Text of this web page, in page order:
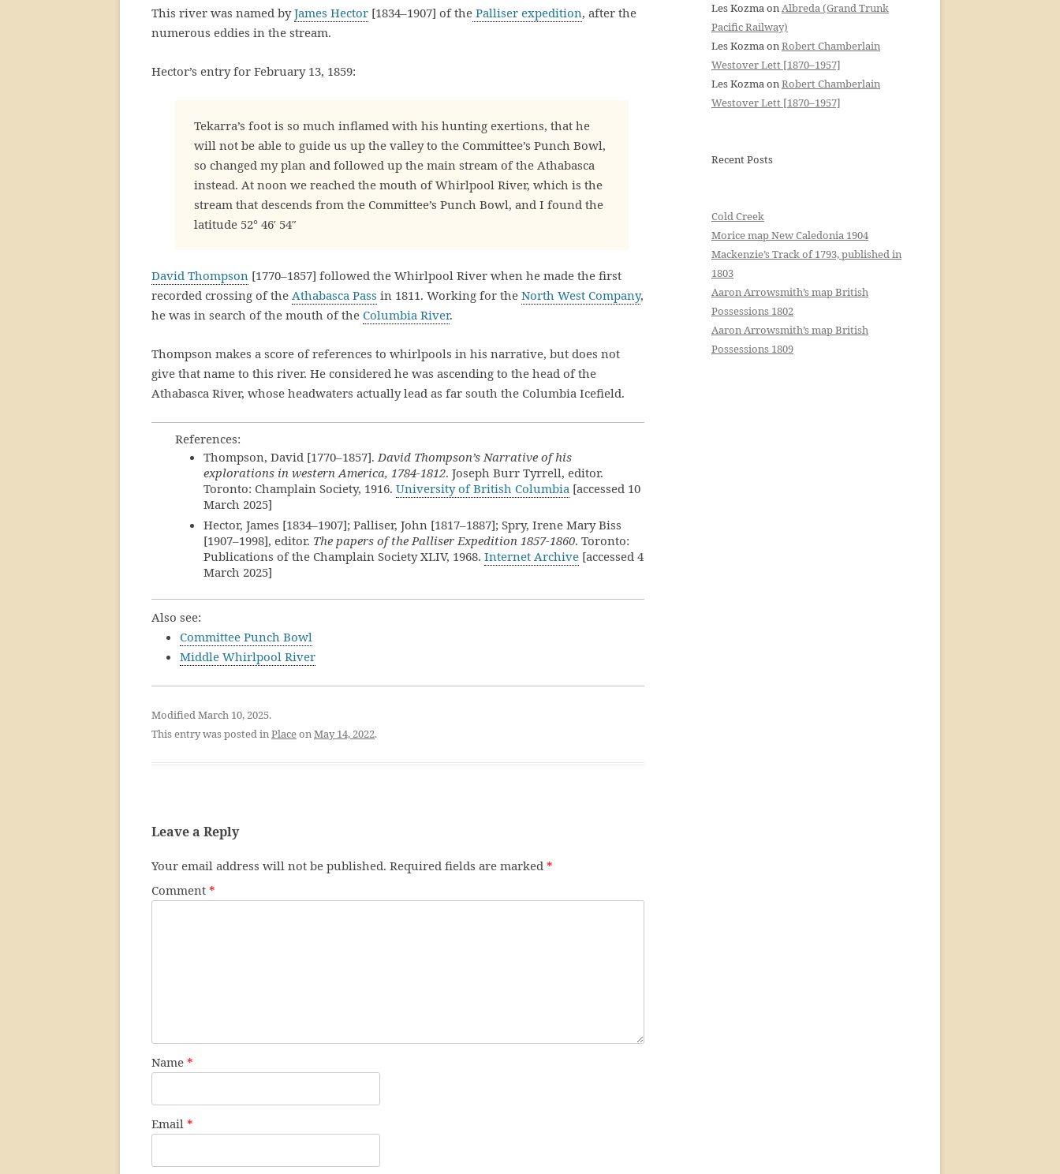
This river was named byJames Hector [1834–1907] of the Palliser expedition, after the
numerous eddies in the stream.
Hector’s entry for February 13, 1859:
Tekarra’s foot is so much inflamed with his hunting exertions, that he
will not be able to guide us up the valley to the Committee’s Punch Bowl,
so changed my plan and followed up the main stream of the Athabasca
instead. At noon we reached the mouth of Whirlpool River, which is the
stream that descends from the Committee’s Punch Bowl, and I found the
latitude 52° 46′ 54″
David Thompson [1770–1857] followed the Whirlpool River when he made the first
recorded crossing of the Athabasca Pass in 1811. Working for the North West Company,
he was in search of the mouth of the Columbia River.
Thompson makes a score of references to whirlpools in his narrative, but does not
give that name to this river. He considered he was ascending to the head of the
Athabasca River, whose headwaters actually lead as far south the Columbia Icefield.
References:
Thompson, David [1770–1857].David Thompson’s Narrative of his
explorations in western America, 1784-1812. Joseph Burr Tyrrell, editor.
Toronto: Champlain Society, 1916. University of British Columbia [accessed 10
March 2025]
Hector, James [1834–1907]; Palliser, John [1817–1887]; Spry, Irene Mary Biss
[1907–1998], editor. The papers of the Palliser Expedition 1857-1860. Toronto:
Publications of the Champlain Society XLIV, 1968. Internet Archive [accessed 4
March 2025]
Also see:
Committee Punch Bowl
Middle Whirlpool River
Modified March 10, 2025.
This entry was posted inPlaceonMay 14, 2022.
Leave a Reply
Your email address will not be published. Required fields are marked *
Comment *
Name *
Email *
Les KozmaonAlbreda (Grand Trunk
Pacific Railway)
Les KozmaonRobert Chamberlain
Westover Lett [1870–1957]
Les KozmaonRobert Chamberlain
Westover Lett [1870–1957]
Recent Posts
Cold Creek
Morice map New Caledonia 1904
Mackenzie’s Track of 1793, published in
1803
Aaron Arrowsmith’s map British
Possessions 1802
Aaron Arrowsmith’s map British
Possessions 1809